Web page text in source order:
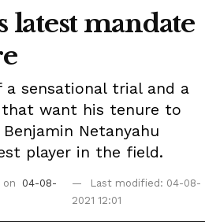
latest mandate
sensational trial and a
that want his tenure to
Netanyahu
player in the field.
on
04-08-
Last modified: 04-08-
2021 12:01